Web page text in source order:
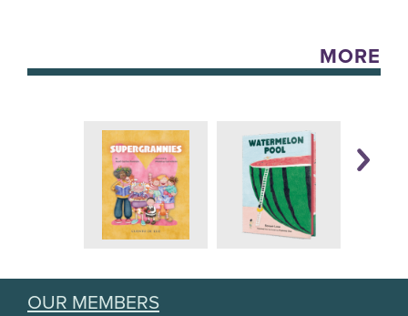
MORE
OUR MEMBERS